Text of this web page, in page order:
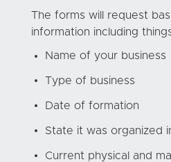
The forms will request
information including
Name of your business
Type of business
Date of formation
State it was organized
Current physical and